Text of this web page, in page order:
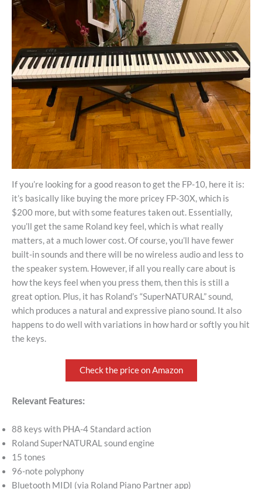
If you’re looking for a good reason to get the FP-10, here it is:
it’s basically like buying the more pricey FP-30X, which is
$200 more, but with some features taken out. Essentially,
you’ll get the same Roland key feel, which is what really
matters, at a much lower cost. Of course, you’ll have fewer
built-in sounds and there will be no wireless audio and less to
the speaker system. However, if all you really care about is
how the keys feel when you press them, then this is still a
great option. Plus, it has Roland’s “SuperNATURAL” sound,
which produces a natural and expressive piano sound. It also
happens to do well with variations in how hard or softly you hit
the keys.
Check the price on Amazon
Relevant Features:
88 keys with PHA-4 Standard action
Roland SuperNATURAL sound engine
15 tones
96-note polyphony
Bluetooth MIDI (via Roland Piano Partner app)